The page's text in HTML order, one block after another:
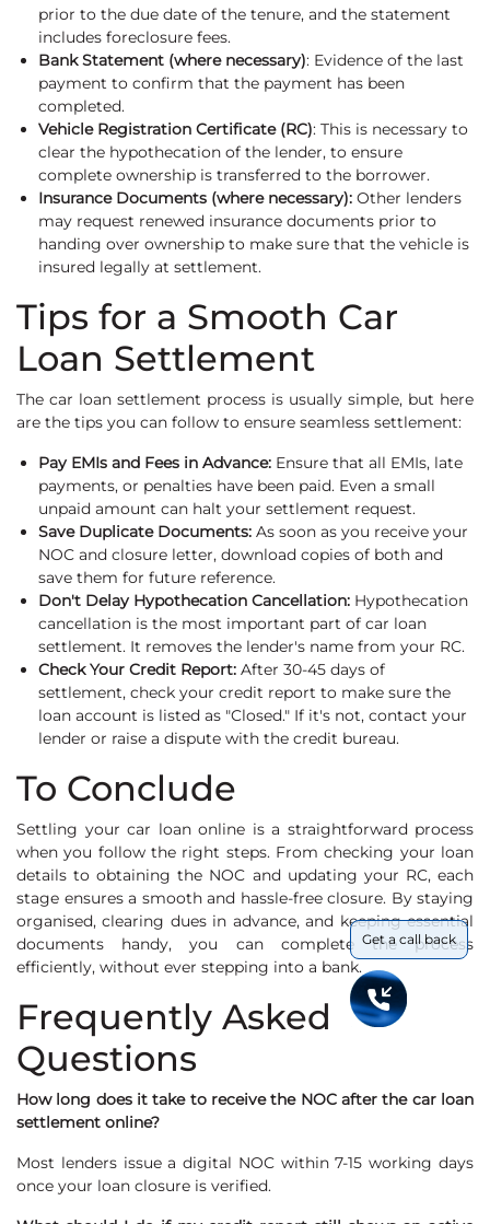
prior to the due date of the tenure, and the statement
includes foreclosure fees.
Bank Statement (where necessary): Evidence of the last
payment to confirm that the payment has been
completed.
Vehicle Registration Certificate (RC): This is necessary to
clear the hypothecation of the lender, to ensure
complete ownership is transferred to the borrower.
Insurance Documents (where necessary): Other lenders
may request renewed insurance documents prior to
handing over ownership to make sure that the vehicle is
insured legally at settlement.
Tips for a Smooth Car
Loan Settlement
The car loan settlement process is usually simple, but here
are the tips you can follow to ensure seamless settlement:
Pay EMIs and Fees in Advance: Ensure that all EMIs, late
payments, or penalties have been paid. Even a small
unpaid amount can halt your settlement request.
Save Duplicate Documents: As soon as you receive your
NOC and closure letter, download copies of both and
save them for future reference.
Don't Delay Hypothecation Cancellation: Hypothecation
cancellation is the most important part of car loan
settlement. It removes the lender's name from your RC.
Check Your Credit Report: After 30-45 days of
settlement, check your credit report to make sure the
loan account is listed as "Closed." If it's not, contact your
lender or raise a dispute with the credit bureau.
To Conclude
Settling your car loan online is a straightforward process
when you follow the right steps. From checking your loan
details to obtaining the NOC and updating your RC, each
stage ensures a smooth and hassle-free closure. By staying
organised, clearing dues in advance, and keeping essential
documents handy, you can complete the process
efficiently, without ever stepping into a bank.
Frequently Asked
Questions
How long does it take to receive the NOC after the car loan
settlement online?
Most lenders issue a digital NOC within 7-15 working days
once your loan closure is verified.
Get a call back